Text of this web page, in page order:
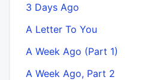
3 Days Ago
A Letter To You
A Week Ago (Part 1)
A Week Ago, Part 2